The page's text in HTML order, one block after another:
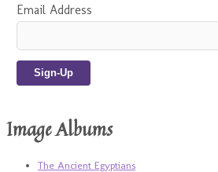
Email Address
Image Albums
The Ancient Egyptians